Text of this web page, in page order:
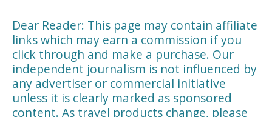
Dear Reader: This page may contain affiliate
links which may earn a commission if you
click through and make a purchase. Our
independent journalism is not influenced by
any advertiser or commercial initiative
unless it is clearly marked as sponsored
content. As travel products change, please